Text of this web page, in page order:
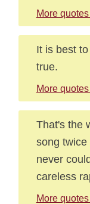
More
It is best
true.
More
That's the
song twice
never
careless
More